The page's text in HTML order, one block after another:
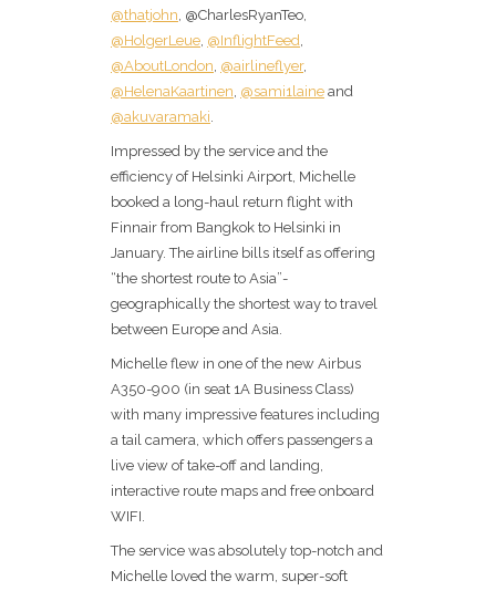
@thatjohn, @CharlesRyanTeo,
@HolgerLeue, @InflightFeed,
@AboutLondon, @airlineflyer,
@HelenaKaartinen, @sami1laine and
@akuvaramaki.
Impressed by the service and the
efficiency of Helsinki Airport, Michelle
booked a long-haul return flight with
Finnair from Bangkok to Helsinki in
January. The airline bills itself as offering
“the shortest route to Asia”-
geographically the shortest way to travel
between Europe and Asia.
Michelle flew in one of the new Airbus
A350-900 (in seat 1A Business Class)
with many impressive features including
a tail camera, which offers passengers a
live view of take-off and landing,
interactive route maps and free onboard
WIFI.
The service was absolutely top-notch and
Michelle loved the warm, super-soft